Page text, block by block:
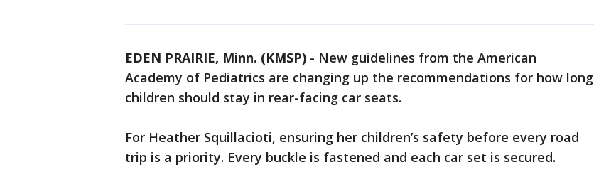
EDEN PRAIRIE, Minn. (KMSP) - New guidelines from the American
Academy of Pediatrics are changing up the recommendations for how long
children should stay in rear-facing car seats.
For Heather Squillacioti, ensuring her children’s safety before every road
trip is a priority. Every buckle is fastened and each car set is secured.